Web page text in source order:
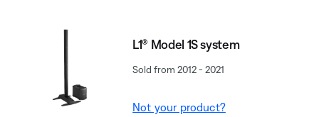
L1® Model 1S system
Sold from 2012 - 2021
Not your product?